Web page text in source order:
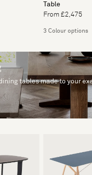
Table
From £2,475
3 Colour options
tables made to your